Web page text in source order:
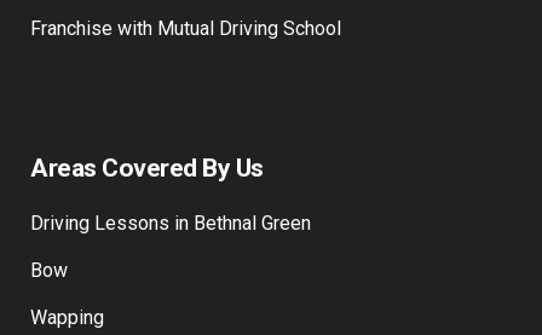
Franchise with Mutual Driving School
Areas Covered By Us
Driving Lessons in Bethnal Green
Bow
Wapping